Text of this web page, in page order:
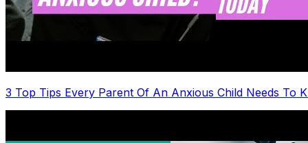
3 Top Tips Every Parent Of An Anxious Child Needs To